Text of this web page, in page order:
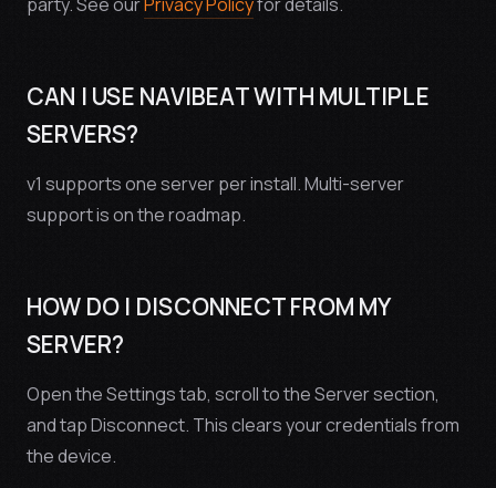
CAN I USE NAVIBEAT WITH MULTIPLE
SERVERS?
v1 supports one server per install. Multi-server
support is on the roadmap.
HOW DO I DISCONNECT FROM MY
SERVER?
Open the Settings tab, scroll to the Server section,
and tap Disconnect. This clears your credentials from
the device.